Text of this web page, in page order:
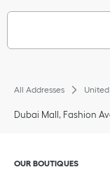
All Addresses
Dubai Mall, Fashion
Click to expand or
OUR BOUTIQUES